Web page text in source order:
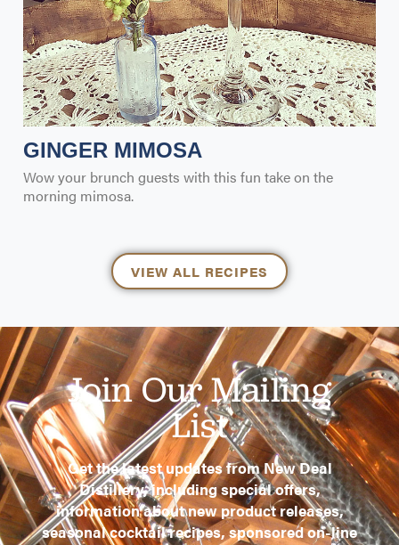
GINGER MIMOSA
Wow your brunch guests with this fun take on the
morning mimosa.
VIEW ALL RECIPES
Join Our Mailing
List
Get the latest updates from New Deal
Distillery, including special offers,
information about new product releases,
seasonal cocktail recipes, sponsored on-line